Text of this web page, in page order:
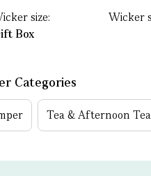
size:
Box
Wicker
Categories
Tea & Afternoon